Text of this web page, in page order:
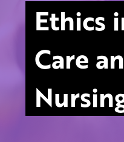
Ethics
Care